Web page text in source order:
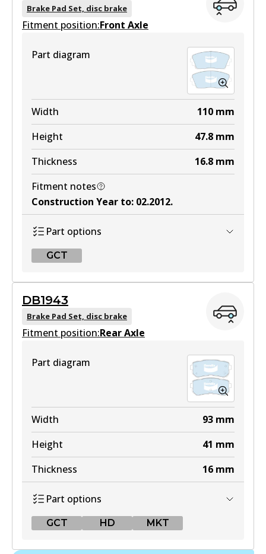
Brake Pad Set, disc brake
Fitment position:Front Axle
Part diagram
Width 110 mm
Height
47.8 mm
Thickness
16.8 mm
Fitment notes
Construction Year to: 02.2012.
Part options
GCT
DB2325 GCT
Active
DB1943
Brake Pad Set, disc brake
Fitment position:Rear Axle
Part diagram
Width 93 mm
Height
41 mm
Thickness
16 mm
Part options
GCT HD MKT